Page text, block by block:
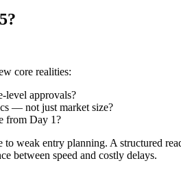
core realities:
level approvals?
— not just market size?
from Day 1?
weak entry planning. A structured
between speed and costly delays.